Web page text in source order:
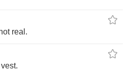
real .
vest.